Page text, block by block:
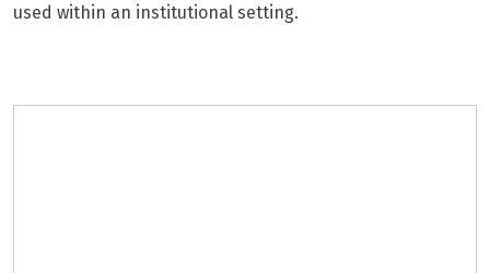
used within an institutional setting.